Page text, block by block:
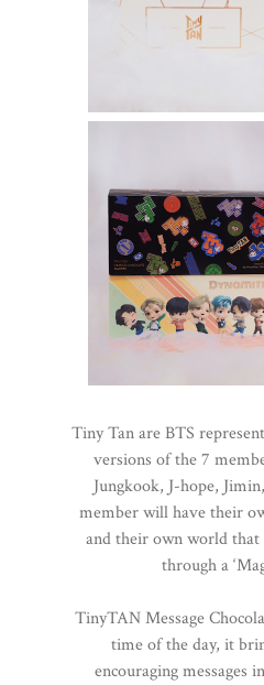
Tiny Tan are BTS
versions of the 7
Jungkook, J-hope,
member will have their
and their own world that
through a
TinyTAN Message
time of the day, it
encouraging messages